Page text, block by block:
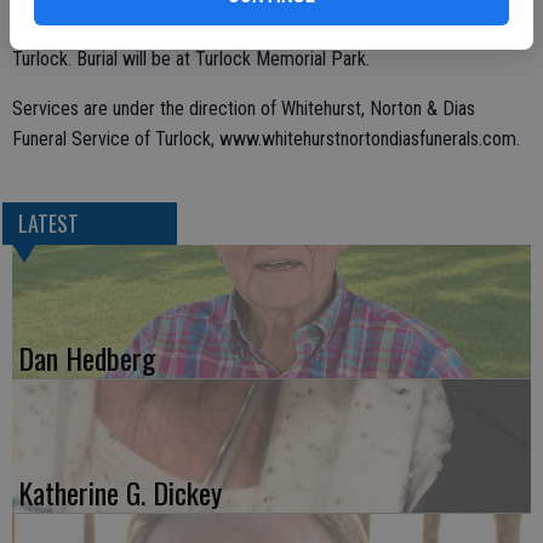
Addai Holy Apostolic Catholic Church of the East, 820 E. Canal Dr,
Turlock. Burial will be at Turlock Memorial Park.
Services are under the direction of Whitehurst, Norton & Dias
Funeral Service of Turlock, www.whitehurstnortondiasfunerals.com.
LATEST
Dan Hedberg
Katherine G. Dickey